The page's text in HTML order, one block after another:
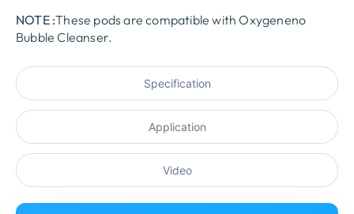
Specification
Application
Video
NOTE :These pods are compatible with Oxygeneno
Bubble Cleanser.